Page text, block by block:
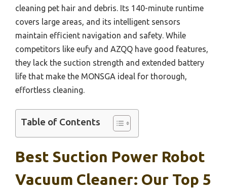
cleaning pet hair and debris. Its 140-minute runtime
covers large areas, and its intelligent sensors
maintain efficient navigation and safety. While
competitors like eufy and AZQQ have good features,
they lack the suction strength and extended battery
life that make the MONSGA ideal for thorough,
effortless cleaning.
Table of Contents
Best Suction Power Robot
Vacuum Cleaner: Our Top 5